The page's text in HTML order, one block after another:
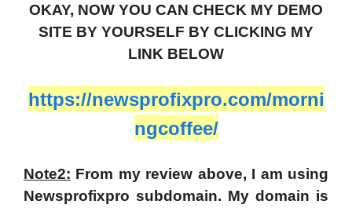
OKAY, NOW YOU CAN CHECK MY DEMO
SITE BY YOURSELF BY CLICKING MY
LINK BELOW
https://newsprofixpro.com/morni
ngcoffee/
Note2: From my review above, I am using
Newsprofixpro subdomain. My domain is